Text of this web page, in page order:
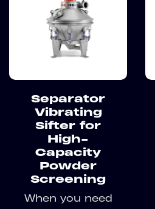
Separator
Vibrating
Sifter for
High-
Capacity
Powder
Screening
When you need